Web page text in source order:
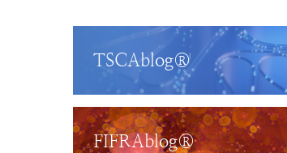
TSCAblog®
FIFRAblog®